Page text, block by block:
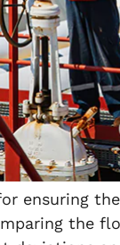
ensuring
the